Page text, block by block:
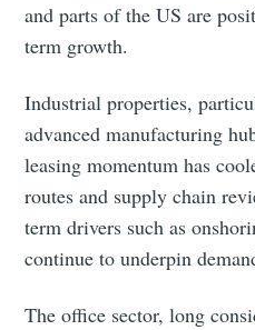
and parts of the US are
term growth.
Industrial properties,
advanced manufacturing
leasing momentum has
routes and supply chain
term drivers such as
continue to underpin
The office sector, long
Subscribe
Stay up to date! Get all